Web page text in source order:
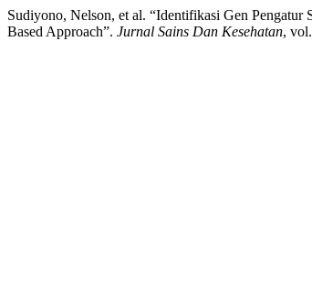
Sudiyono, Nelson, et al. “Identifikasi Gen
Based Approach”. Jurnal Sains Dan Kesehatan,